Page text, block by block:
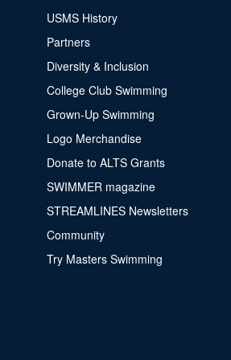
USMS History
Partners
Diversity & Inclusion
College Club Swimming
Grown-Up Swimming
Logo Merchandise
Donate to ALTS Grants
SWIMMER magazine
STREAMLINES Newsletters
Community
Try Masters Swimming